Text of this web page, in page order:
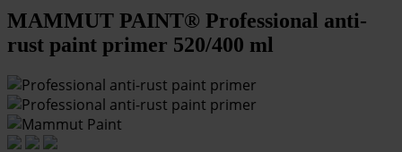
MAMMUT PAINT® Professional anti-
rust paint primer 520/400 ml